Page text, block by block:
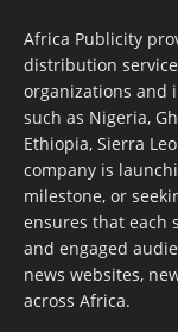
Africa Publicity
distribution
organizations and
such as Nigeria,
Ethiopia, Sierra
company is
milestone, or
ensures that each
and engaged
news websites,
across Africa.